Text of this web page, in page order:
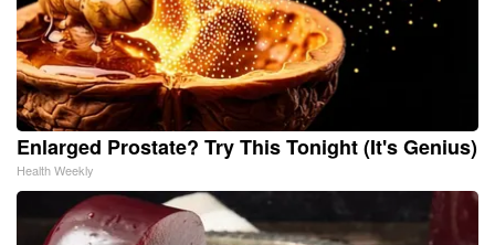
Enlarged Prostate? Try This Tonight (It's Genius)
Health Weekly